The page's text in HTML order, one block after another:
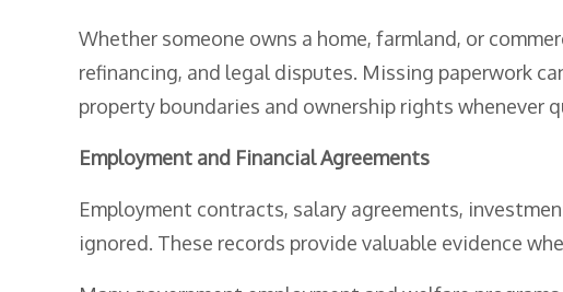
Whether someone owns a home, farmland, or
refinancing, and legal disputes. Missing paperwork
property boundaries and ownership rights whenever
Employment and Financial Agreements
Employment contracts, salary agreements,
ignored. These records provide valuable evidence